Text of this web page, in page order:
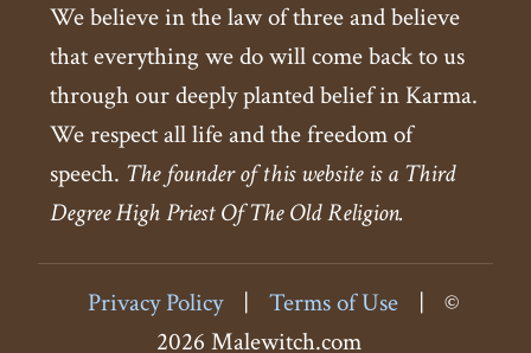
We believe in the law of three and believe
that everything we do will come back to us
through our deeply planted belief in Karma.
We respect all life and the freedom of
speech. The founder of this website is a Third
Degree High Priest Of The Old Religion.
Privacy Policy | Terms of Use |
©
2026 Malewitch.com